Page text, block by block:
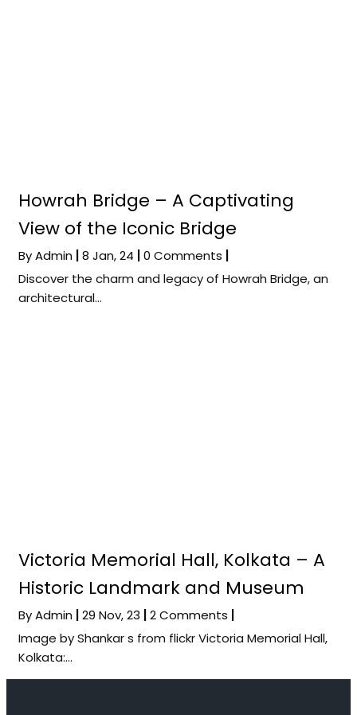
Howrah Bridge – A Captivating
View of the Iconic Bridge
ByAdmin 8 Jan, 24 0 Comments
Discover the charm and legacy of Howrah Bridge, an
architectural…
Victoria Memorial Hall, Kolkata – A
Historic Landmark and Museum
ByAdmin |29 Nov, 23 |2 Comments |
Image by Shankar s from flickr Victoria Memorial Hall,
Kolkata:…